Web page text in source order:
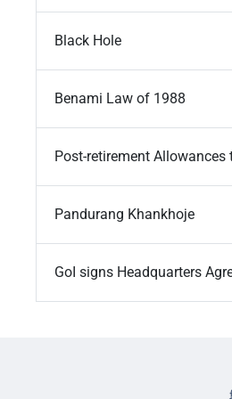
Black Hole
Benami Law of 1988
Post-retirement
Pandurang Khankhoje
GoI signs Headquarters